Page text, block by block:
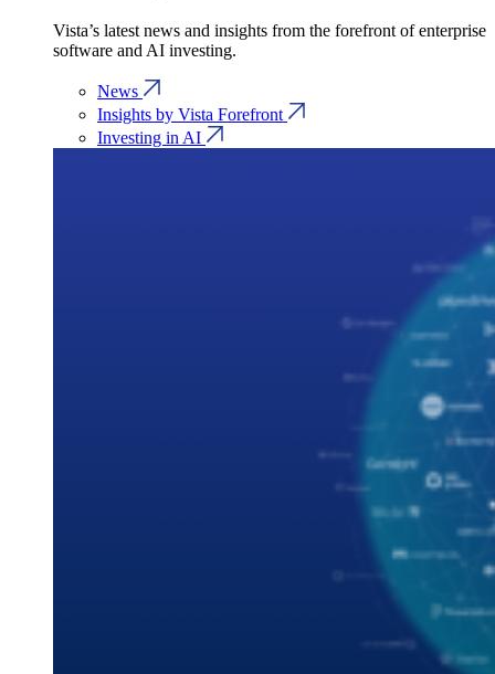
Vista’s latest news and insights from the forefront of enterprise
software and AI investing.
News
Insights by Vista Forefront
Investing in AI